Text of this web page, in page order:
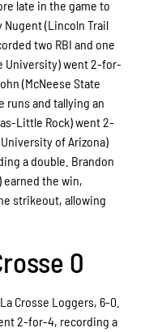
late in the game to
(Lincoln Trail
two RBI and one
University) went 2-for-
(McNeese State
runs and tallying an
Little Rock) went 2-
of Arizona)
a double. Brandon
earned the win,
strikeout, allowing
0
Crosse Loggers, 6-0.
2-for-4, recording a